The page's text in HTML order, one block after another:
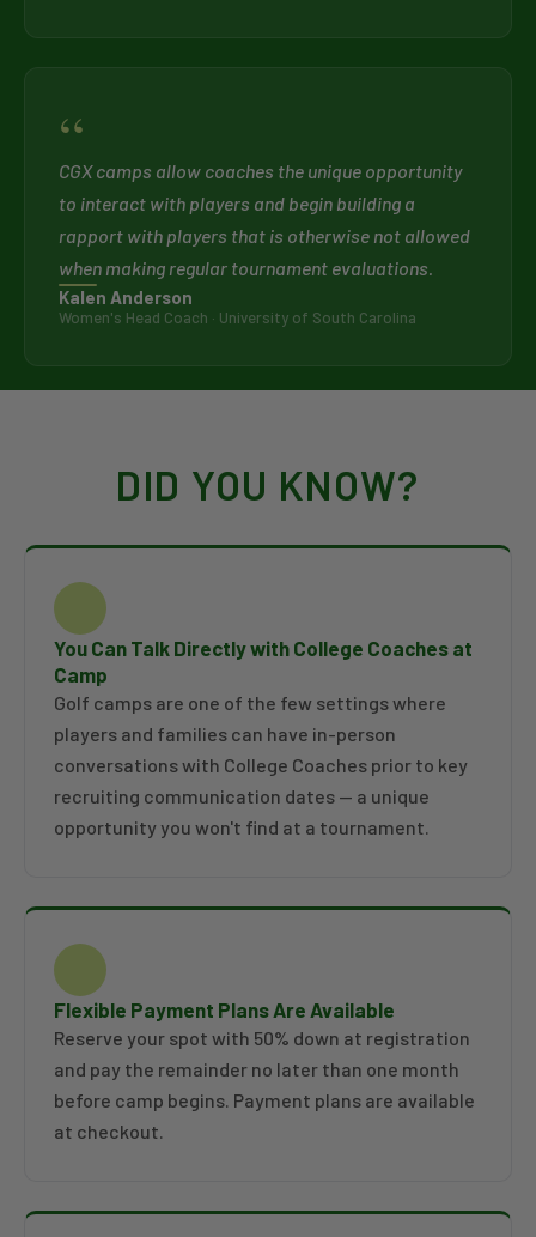
“
CGX camps allow coaches the unique opportunity
to interact with players and begin building a
rapport with players that is otherwise not allowed
when making regular tournament evaluations.
Kalen Anderson
Women's Head Coach · University of South Carolina
DID YOU KNOW?
You Can Talk Directly with College Coaches at
Camp
Golf camps are one of the few settings where
players and families can have in-person
conversations with College Coaches prior to key
recruiting communication dates — a unique
opportunity you won't find at a tournament.
Flexible Payment Plans Are Available
Reserve your spot with 50% down at registration
and pay the remainder no later than one month
before camp begins. Payment plans are available
at checkout.